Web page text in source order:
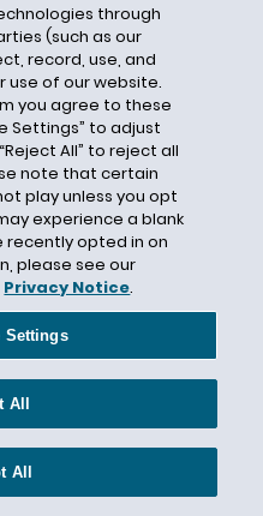
London
through
(such as our
record, use, and
use of our website.
you agree to these
Settings” to adjust
All” to reject all
note that certain
play unless you opt
experience a blank
recently opted in on
please see our
Privacy Notice.
Settings
All
All